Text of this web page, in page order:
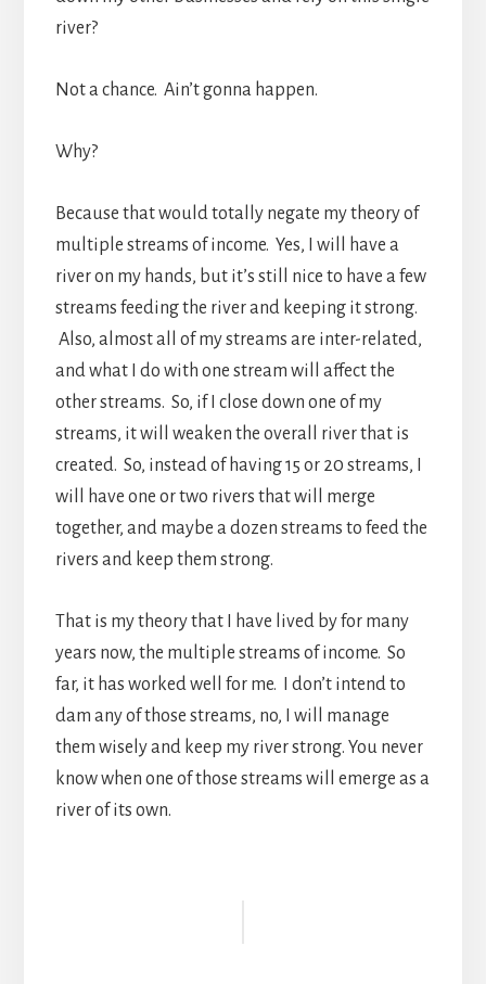
river?
Not a chance. Ain’t gonna happen.
Why?
Because that would totally negate my theory of
multiple streams of income. Yes, I will have a
river on my hands, but it’s still nice to have a few
streams feeding the river and keeping it strong.
Also, almost all of my streams are inter-related,
and what I do with one stream will affect the
other streams. So, if I close down one of my
streams, it will weaken the overall river that is
created. So, instead of having 15 or 20 streams, I
will have one or two rivers that will merge
together, and maybe a dozen streams to feed the
rivers and keep them strong.
That is my theory that I have lived by for many
years now, the multiple streams of income. So
far, it has worked well for me. I don’t intend to
dam any of those streams, no, I will manage
them wisely and keep my river strong. You never
know when one of those streams will emerge as a
river of its own.